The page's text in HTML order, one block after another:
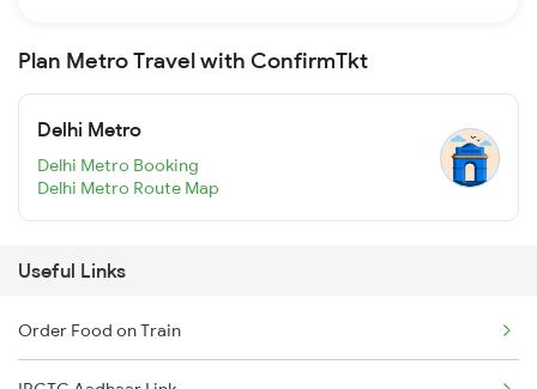
Plan Metro Travel with ConfirmTkt
Delhi Metro
Delhi Metro Booking
Delhi Metro Route Map
Useful Links
Order Food on Train